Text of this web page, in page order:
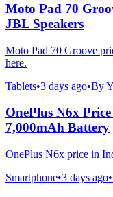
Moto Pad 70
JBL Speakers
Moto Pad 70 Groove
here.
Tablets•3 days ago•By
OnePlus N6x
7,000mAh Battery
OnePlus N6x price in
Smartphone•3 days ago•